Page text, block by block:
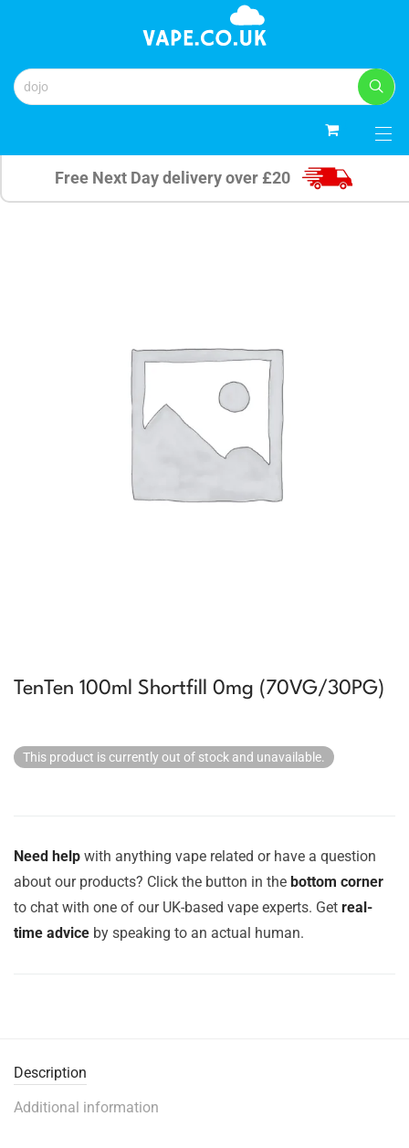
Free Next Day delivery over £20
TenTen 100ml Shortfill 0mg (70VG/30PG)
This product is currently out of stock and unavailable.
Need help with anything vape related or have a question
about our products? Click the button in the bottom corner
to chat with one of our UK-based vape experts. Get real-
time advice by speaking to an actual human.
Description
Additional information